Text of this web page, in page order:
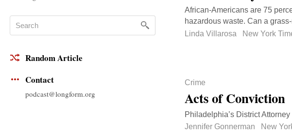
Random Article
Contact
podcast@longform.org
African-Americans are 75
hazardous waste. Can a
Linda Villarosa
New York
Crime
Acts of Conviction
Philadelphia’s District
Jennifer Gonnerman
New